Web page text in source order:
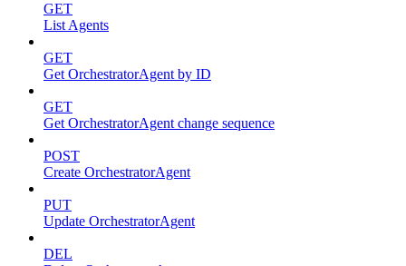
GET
List Agents
GET
Get OrchestratorAgent by ID
GET
Get OrchestratorAgent change sequence
POST
Create OrchestratorAgent
PUT
Update OrchestratorAgent
DEL